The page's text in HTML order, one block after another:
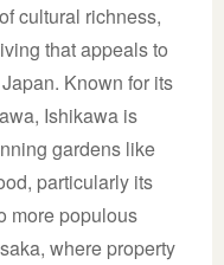
cultural richness,
that appeals to
Known for its
Ishikawa is
gardens like
particularly its
more populous
where property